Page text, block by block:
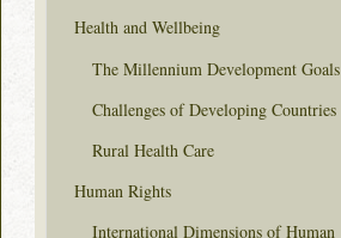
Health and Wellbeing
The Millennium Development Goals
Challenges of Developing Countries
Rural Health Care
Human Rights
International Dimensions of Human